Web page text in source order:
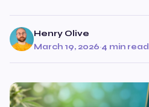
Henry Olive
March 19, 2026·4 min read